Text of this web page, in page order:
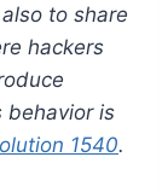
to share
hackers
behavior is
1540.